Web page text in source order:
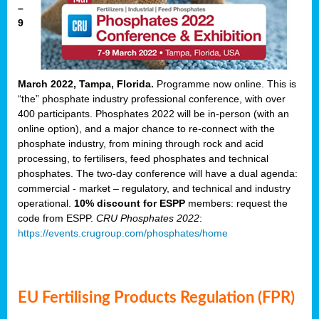
–
9
March 2022, Tampa, Florida. Programme now online. This is
“the” phosphate industry professional conference, with over
400 participants. Phosphates 2022 will be in-person (with an
online option), and a major chance to re-connect with the
phosphate industry, from mining through rock and acid
processing, to fertilisers, feed phosphates and technical
phosphates. The two-day conference will have a dual agenda:
commercial - market – regulatory, and technical and industry
operational. 10% discount for ESPP members: request the
code from ESPP. CRU Phosphates 2022:
https://events.crugroup.com/phosphates/home
EU Fertilising Products Regulation (FPR)